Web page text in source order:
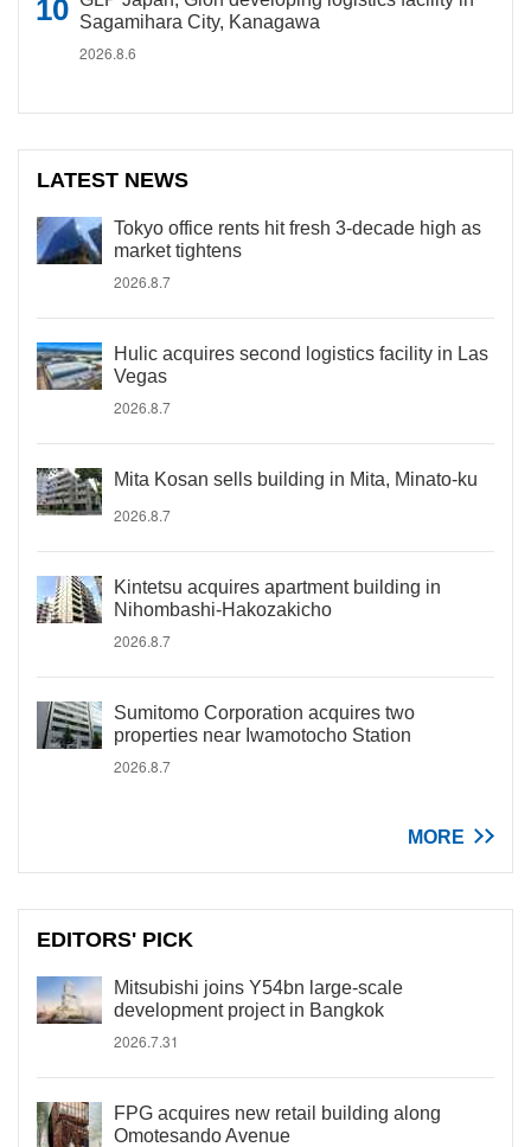
Sagamihara City, Kanagawa
2026.8.6
LATEST NEWS
Tokyo office rents hit fresh 3-decade high as
market tightens
2026.8.7
Hulic acquires second logistics facility in Las
Vegas
2026.8.7
Mita Kosan sells building in Mita, Minato-ku
2026.8.7
Kintetsu acquires apartment building in
Nihombashi-Hakozakicho
2026.8.7
Sumitomo Corporation acquires two
properties near Iwamotocho Station
2026.8.7
MORE
EDITORS' PICK
Mitsubishi joins Y54bn large-scale
development project in Bangkok
2026.7.31
FPG acquires new retail building along
Omotesando Avenue